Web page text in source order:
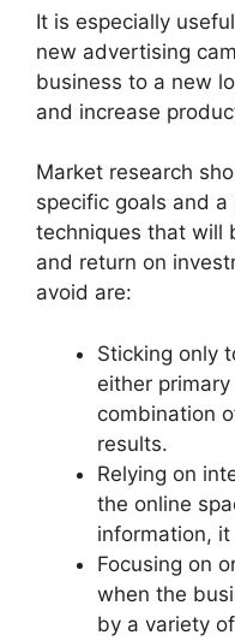
It is especially
new advertising
business to a new
and increase
Market research
specific goals and
techniques that will
and return on
avoid are:
Sticking only
either
combination
results.
Relying on
the online
information,
Focusing on
when the
by a variety